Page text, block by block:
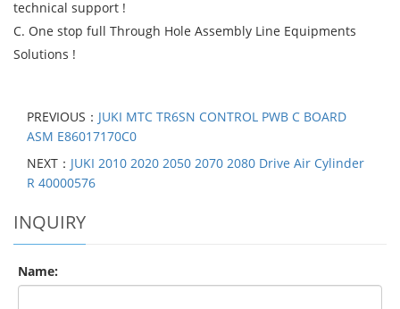
technical support !
C. One stop full Through Hole Assembly Line Equipments
Solutions !
PREVIOUS： JUKI MTC TR6SN CONTROL PWB C BOARD
ASM E86017170C0
NEXT： JUKI 2010 2020 2050 2070 2080 Drive Air Cylinder
R 40000576
INQUIRY
Name: